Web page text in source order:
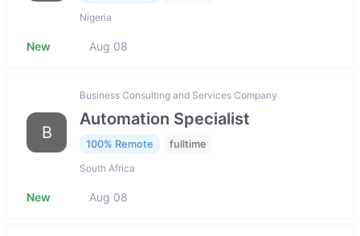
Nigeria
New Aug 08
B
Business Consulting and Services Company
Automation Specialist
100% Remote fulltime
South Africa
New Aug 08